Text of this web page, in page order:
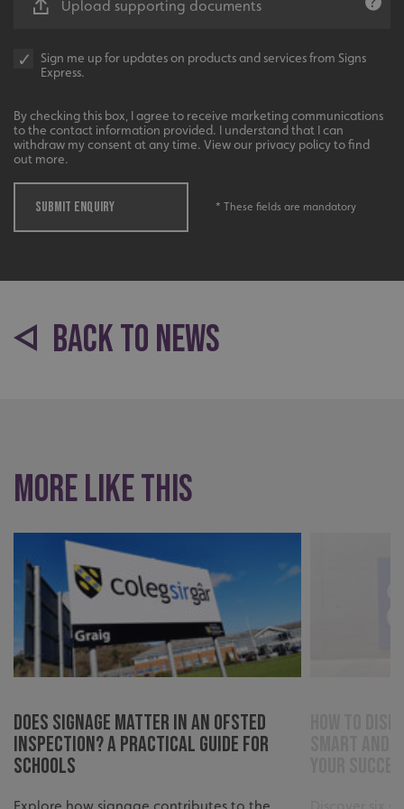
Upload supporting documents
Sign me up for updates on products and services from Signs
Express.
By checking this box, I agree to receive marketing communications
to the contact information provided. I understand that I can
withdraw my consent at any time. View our privacy policy to find
out more.
SUBMIT ENQUIRY * These fields are mandatory
BACK TO NEWS
More like this
Does Signage Matter in an Ofsted
Inspection? A Practical Guide for
Schools
Explore how signage contributes to the
_ga_91PT3NJ7RP .signsexpress.co.uk
.AspNetCore.Antiforgery.cdV5uW_Ejgc